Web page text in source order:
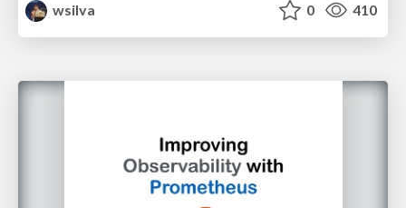
wsilva
0 410